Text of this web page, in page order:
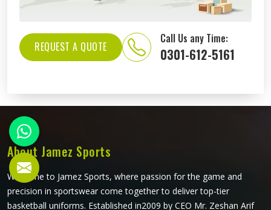
REQUEST A QUOTE
Call Us any Time:
0301-612-5161
About Jamez Sports
Welcome to Jamez Sports, where passion for the game and
precision in sportswear come together to deliver top-tier
basketball uniforms. Established in2009 by CEO Mr. Zeshan Arif